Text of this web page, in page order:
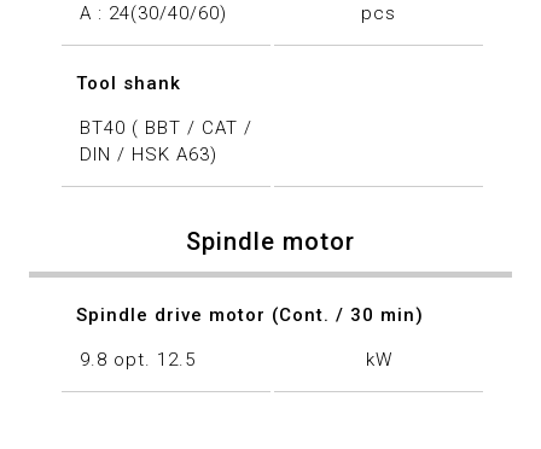
A : 24(30/40/60) pcs
Tool shank
BT40 ( BBT / CAT /
DIN / HSK A63)
Spindle motor
Spindle drive motor (Cont. / 30 min)
9.8 opt. 12.5 kW